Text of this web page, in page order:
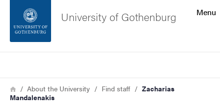
Footer
About the website
Menu
University of Gothenburg
Breadcrumb
HomeAbout the University Find staff
Zacharias
Mandalenakis